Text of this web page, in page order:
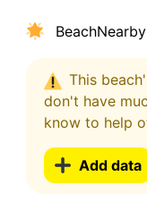
This
don't have
know to help
Add data